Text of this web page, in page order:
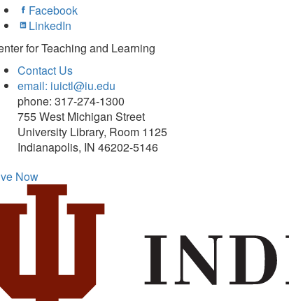
Facebook
LinkedIn
for Teaching and Learning
Contact Us
email: iuictl@iu.edu
phone: 317-274-1300
755 West Michigan Street
University Library, Room 1125
Indianapolis, IN 46202-5146
Now